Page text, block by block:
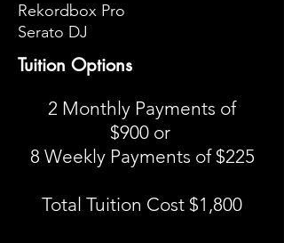
Rekordbox Pro
Serato DJ
Tuition Options
2 Monthly Payments of
$900 or
8 Weekly Payments of $225
Total Tuition Cost $1,800